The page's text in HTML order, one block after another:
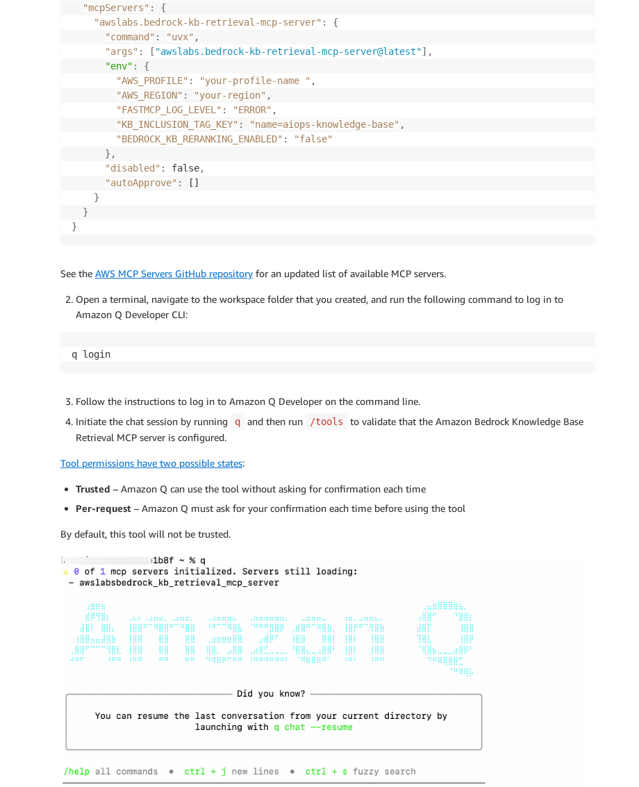
"mcpServers" :
{
"awslabs.bedrock-kb-retrieval-mcp-server" :
{
"command" : "uvx" ,
"args" : [ "awslabs.bedrock-kb-retrieval-mcp-server@latest"] ,
      "env":
{
"AWS_PROFILE" : "your-profile-name " ,
"AWS_REGION" : "your-region" ,
"FASTMCP_LOG_LEVEL" : "ERROR" ,
"KB_INCLUSION_TAG_KEY" : "name=aiops-knowledge-base" ,
"BEDROCK_KB_RERANKING_ENABLED" :
"false"
} ,
"disabled" : false,
"autoApprove" :
[]
}
}
}
See the AWS MCP Servers GitHub repository for an updated list of available MCP servers.
Open a terminal, navigate to the workspace folder that you created, and run the following command to log in to
Amazon Q Developer CLI:
q login
Follow the instructions to log in to Amazon Q Developer on the command line.
Initiate the chat session by running
q and then run /tools
to validate that the Amazon Bedrock Knowledge Base
Retrieval MCP server is configured.
Tool permissions have two possible states:
Trusted – Amazon Q can use the tool without asking for confirmation each time
Per-request – Amazon Q must ask for your confirmation each time before using the tool
By default, this tool will not be trusted.